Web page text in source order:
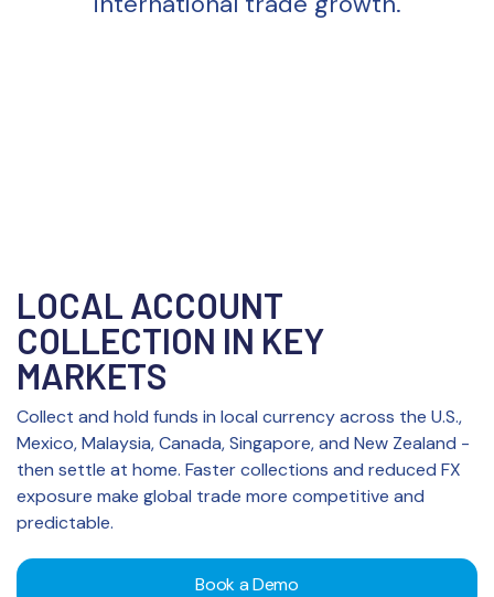
LOCAL ACCOUNT
COLLECTION IN KEY
MARKETS
Collect and hold funds in local currency across the U.S.,
Mexico, Malaysia, Canada, Singapore, and New Zealand -
then settle at home. Faster collections and reduced FX
exposure make global trade more competitive and
predictable.
Book a Demo